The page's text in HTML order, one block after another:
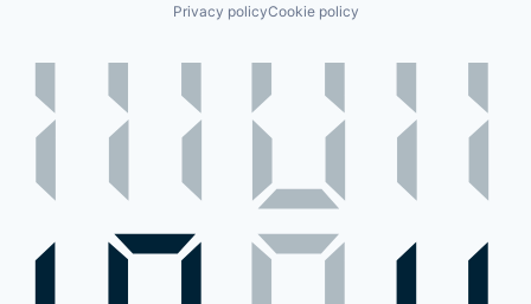
Privacy policyCookie policy